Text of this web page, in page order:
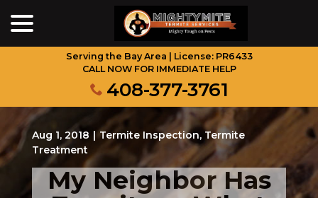
Content
Serving the Bay Area | License: PR6433
CALL NOW FOR IMMEDIATE HELP
408-377-3761
Aug 1, 2018 | Termite Inspection, Termite
Treatment
My Neighbor Has